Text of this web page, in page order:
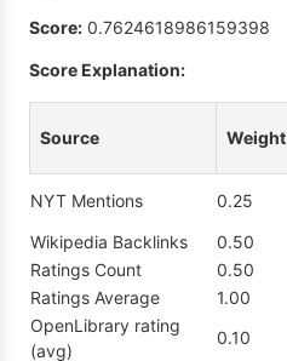
Score: 0.7624618986159398
Score Explanation:
Source Weight
NYT Mentions 0.25
Wikipedia Backlinks
0.50
Ratings Count
0.50
Ratings Average
1.00
OpenLibrary rating
(avg)
0.10